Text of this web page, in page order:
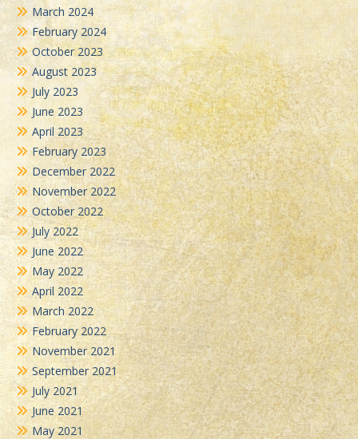
March 2024
February 2024
October 2023
August 2023
July 2023
June 2023
April 2023
February 2023
December 2022
November 2022
October 2022
July 2022
June 2022
May 2022
April 2022
March 2022
February 2022
November 2021
September 2021
July 2021
June 2021
May 2021